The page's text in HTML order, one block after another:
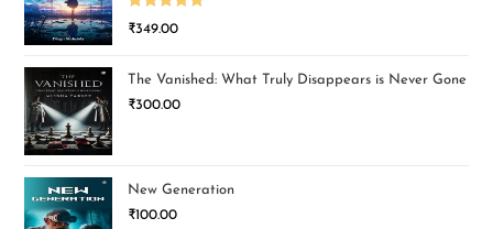
Rated5.00
₹349.00
The Vanished: What Truly Disappears is Never Gone
₹300.00
New Generation
₹100.00